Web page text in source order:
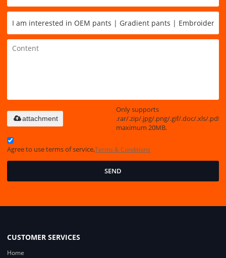
Only supports
.rar/.zip/.jpg/.png/.gif/.doc/.xls/.pdf,
maximum 20MB.
attachment
Agree to use terms of service,Terms & Conditions
SEND
CUSTOMER SERVICES
Home